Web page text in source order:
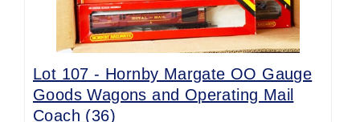
Lot 107 - Hornby Margate OO Gauge
Goods Wagons and Operating Mail
Coach (36)